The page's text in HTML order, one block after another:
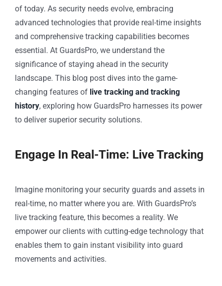
of today. As security needs evolve, embracing
advanced technologies that provide real-time insights
and comprehensive tracking capabilities becomes
essential. At GuardsPro, we understand the
significance of staying ahead in the security
landscape. This blog post dives into the game-
changing features of live tracking and tracking
history, exploring how GuardsPro harnesses its power
to deliver superior security solutions.
Engage In Real-Time: Live Tracking
Imagine monitoring your security guards and assets in
real-time, no matter where you are. With GuardsPro’s
live tracking feature, this becomes a reality. We
empower our clients with cutting-edge technology that
enables them to gain instant visibility into guard
movements and activities.